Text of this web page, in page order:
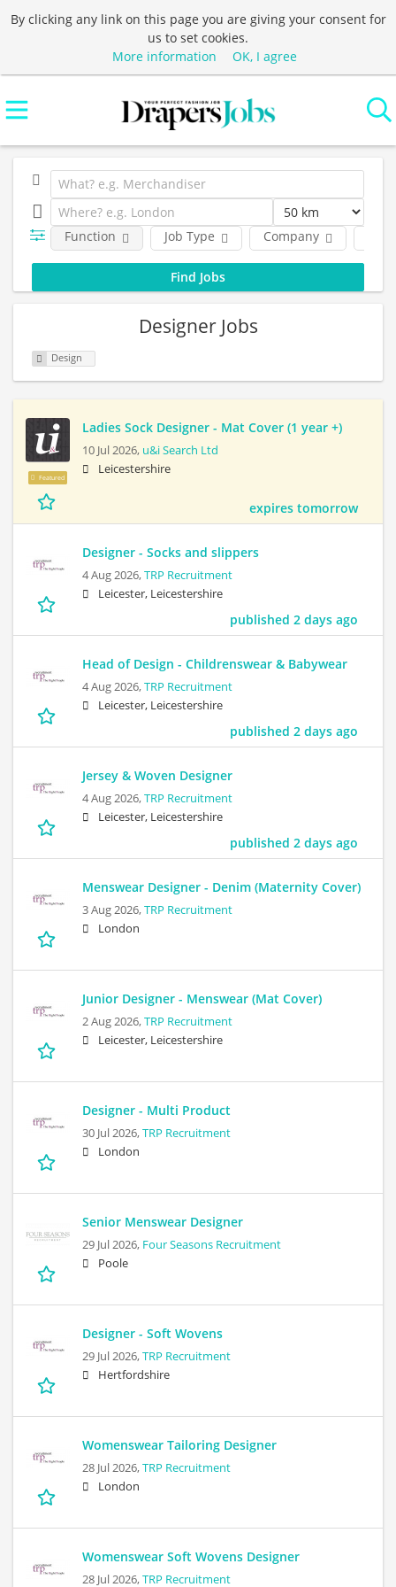
By clicking any link on this page you are giving your consent for
us to set cookies.
More information
OK, I agree
Job Type Company
Function
Designer Jobs
Design
Featured
Ladies Sock Designer - Mat Cover (1 year +)
10 Jul 2026, u&i Search Ltd
Leicestershire
expires tomorrow
Designer - Socks and slippers
4 Aug 2026,TRP Recruitment
Leicester, Leicestershire
published 2 days ago
Head of Design - Childrenswear & Babywear
4 Aug 2026,TRP Recruitment
Leicester, Leicestershire
published 2 days ago
Jersey & Woven Designer
4 Aug 2026,TRP Recruitment
Leicester, Leicestershire
published 2 days ago
Menswear Designer - Denim (Maternity Cover)
3 Aug 2026,TRP Recruitment
London
Junior Designer - Menswear (Mat Cover)
2 Aug 2026,TRP Recruitment
Leicester, Leicestershire
Designer - Multi Product
30 Jul 2026,TRP Recruitment
London
Senior Menswear Designer
29 Jul 2026, Four Seasons Recruitment
Poole
Designer - Soft Wovens
29 Jul 2026,TRP Recruitment
Hertfordshire
Womenswear Tailoring Designer
28 Jul 2026,TRP Recruitment
London
Womenswear Soft Wovens Designer
28 Jul 2026,TRP Recruitment